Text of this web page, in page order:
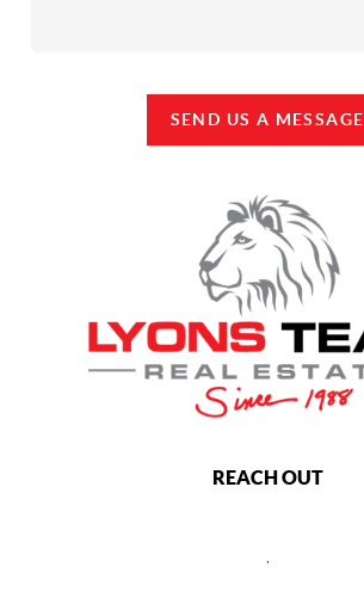
SEND US A MESSAGE
REACH OUT